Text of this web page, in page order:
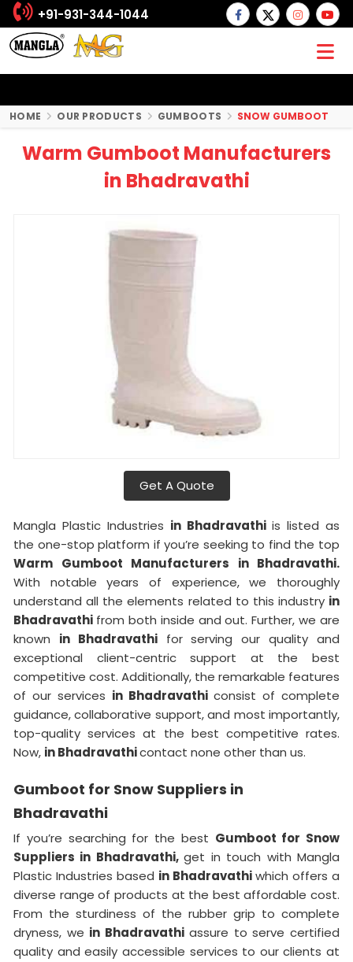
+91-931-344-1044
HOME OUR PRODUCTS GUMBOOTS SNOW GUMBOOT
Warm Gumboot Manufacturers
in Bhadravathi
Get A Quote
Mangla Plastic Industries in Bhadravathi is listed as
the one-stop platform if you’re seeking to find the top
Warm Gumboot Manufacturers in Bhadravathi.
With notable years of experience, we thoroughly
understand all the elements related to this industry in
Bhadravathi from both inside and out. Further, we are
known in Bhadravathifor serving our quality and
exceptional client-centric support at the best
competitive cost. Additionally, the remarkable features
of our services in Bhadravathi consist of complete
guidance, collaborative support, and most importantly,
top-quality services at the best competitive rates.
Now, in Bhadravathicontact none other than us.
Gumboot for Snow Suppliers in
Bhadravathi
If you’re searching for the best Gumboot for Snow
Suppliers in Bhadravathi,get in touch with Mangla
Plastic Industries based in Bhadravathiwhich offers a
diverse range of products at the best affordable cost.
From the sturdiness of the rubber grip to complete
dryness, we in Bhadravathi assure to serve certified
quality and easily accessible services to our clients at